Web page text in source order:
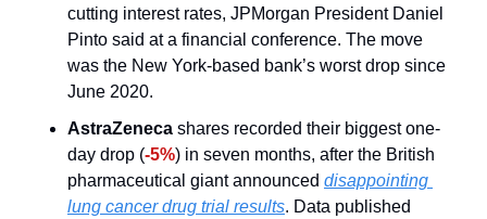
cutting interest rates, JPMorgan President Daniel
Pinto said at a financial conference. The move
was the New York-based bank’s worst drop since
June 2020.
AstraZeneca shares recorded their biggest one-
day drop (-5%) in seven months, after the British
pharmaceutical giant announced disappointing
lung cancer drug trial results. Data published